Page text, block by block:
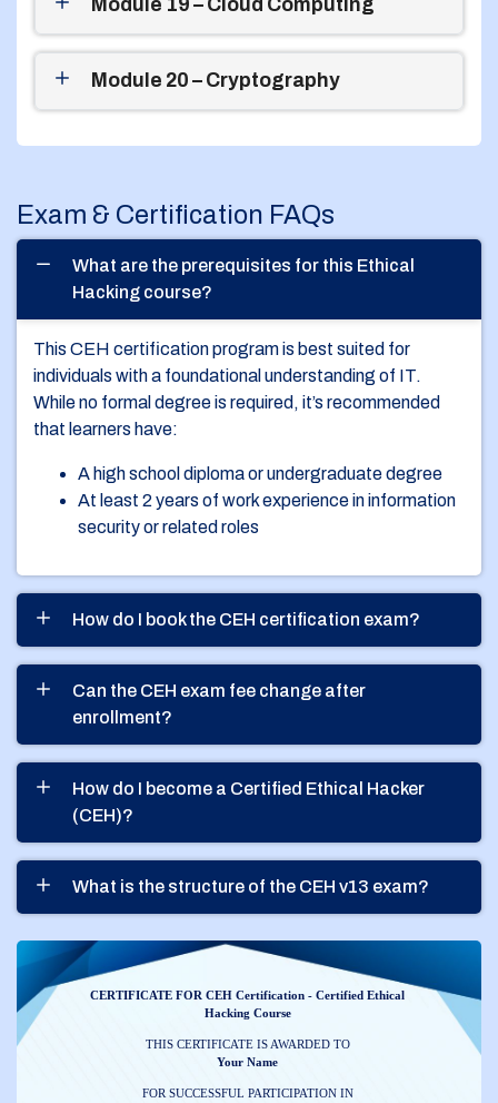
Module 19 – Cloud Computing
Module 20 – Cryptography
Exam & Certification FAQs
What are the prerequisites for this Ethical
Hacking course?
This CEH certification program is best suited for
individuals with a foundational understanding of IT.
While no formal degree is required, it’s recommended
that learners have:
A high school diploma or undergraduate degree
At least 2 years of work experience in information
security or related roles
How do I book the CEH certification exam?
Can the CEH exam fee change after
enrollment?
How do I become a Certified Ethical Hacker
(CEH)?
What is the structure of the CEH v13 exam?
CERTIFICATE FOR CEH Certification - Certified Ethical
Hacking Course
THIS CERTIFICATE IS AWARDED TO
Your Name
FOR SUCCESSFUL PARTICIPATION IN